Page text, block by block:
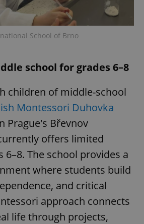
School of Brno
school for grades 6–8
children of middle-school
Montessori Duhovka
Prague's Břevnov
offers limited
6–8. The school provides a
where students build
and critical
approach connects
life through projects,